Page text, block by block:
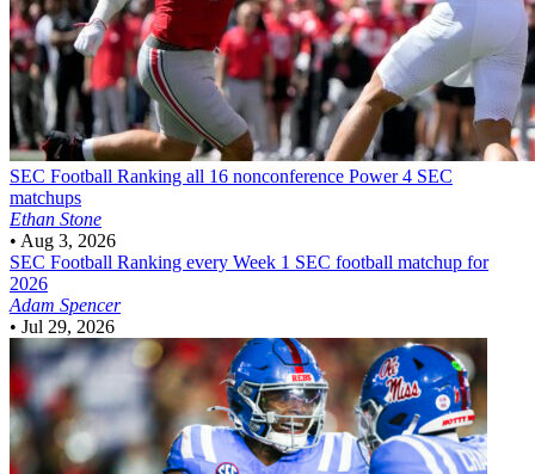
SEC Football Ranking all 16 nonconference Power 4 SEC
matchups
Ethan Stone
• Aug 3, 2026
SEC Football Ranking every Week 1 SEC football matchup for
2026
Adam Spencer
• Jul 29, 2026